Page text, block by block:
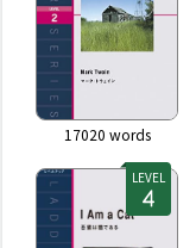
17020 words
LEVEL